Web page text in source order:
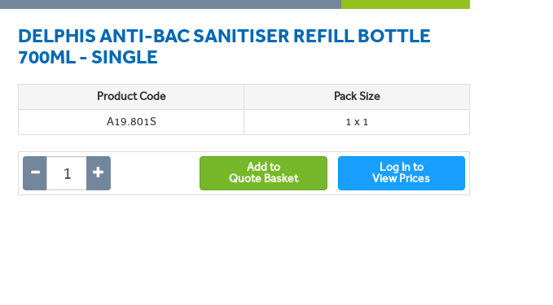
DELPHIS ANTI-BAC SANITISER REFILL BOTTLE
700ML - SINGLE
Product Code
Pack Size
A19.801S
1 x 1
Add to
Quote Basket
Log In to
View Prices